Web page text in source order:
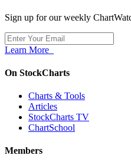
Sign up for our weekly
Learn More
On StockCharts
Charts & Tools
Articles
StockCharts TV
ChartSchool
Members